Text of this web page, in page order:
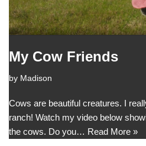
My Cow Friends
by Madison
Cows are beautiful creatures. I
ranch! Watch my video below
the cows. Do you… Read More »